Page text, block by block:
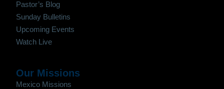
Pastor’s Blog
Sunday Bulletins
Upcoming Events
Watch Live
Our Missions
Mexico Missions